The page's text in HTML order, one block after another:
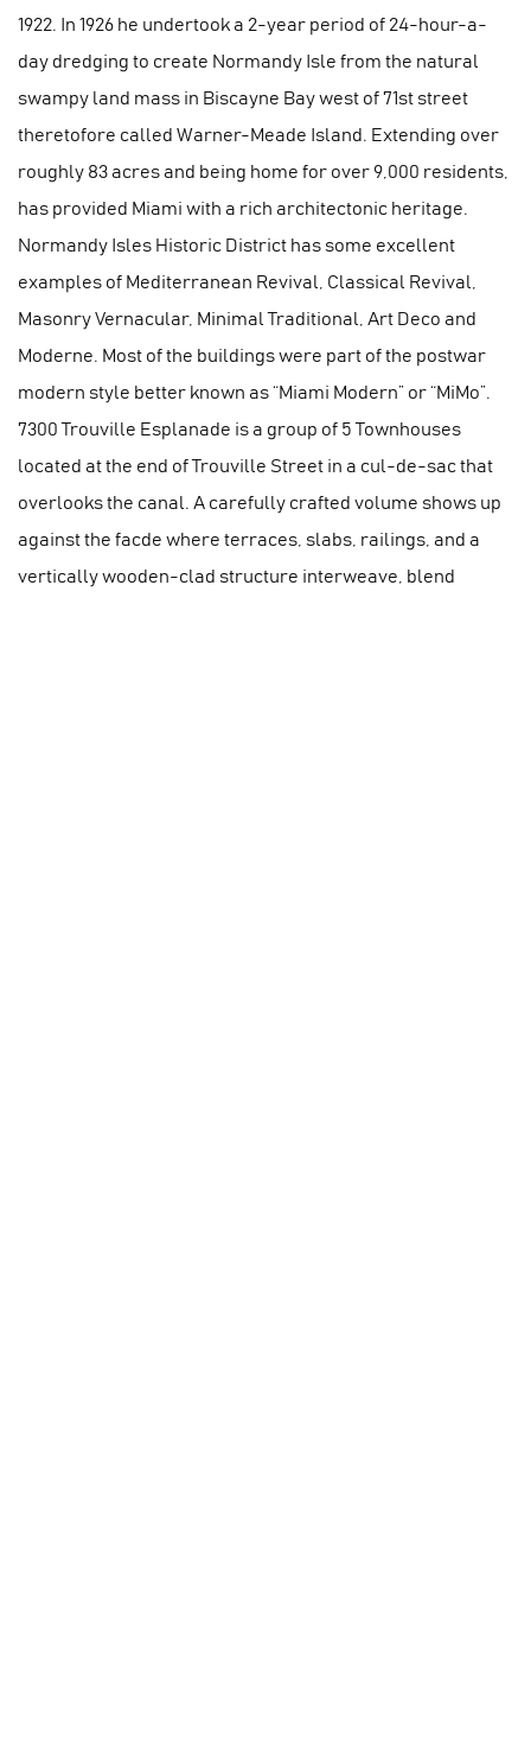
1922. In 1926 he undertook a 2-year period of 24-hour-a-
day dredging to create Normandy Isle from the natural
swampy land mass in Biscayne Bay west of 71st street
theretofore called Warner-Meade Island. Extending over
roughly 83 acres and being home for over 9,000 residents,
has provided Miami with a rich architectonic heritage.
Normandy Isles Historic District has some excellent
examples of Mediterranean Revival, Classical Revival,
Masonry Vernacular, Minimal Traditional, Art Deco and
Moderne. Most of the buildings were part of the postwar
modern style better known as “Miami Modern” or “MiMo”.
7300 Trouville Esplanade is a group of 5 Townhouses
located at the end of Trouville Street in a cul-de-sac that
overlooks the canal. A carefully crafted volume shows up
against the facde where terraces, slabs, railings, and a
vertically wooden-clad structure interweave, blend